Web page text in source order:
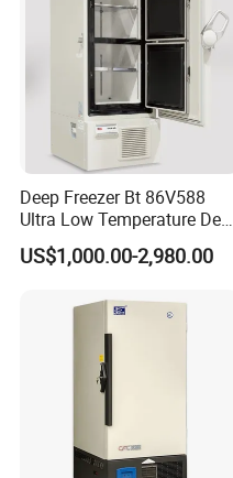
Deep Freezer Bt 86V588
Ultra Low Temperature Deep
Freezer for Lab
US$1,000.00-2,980.00